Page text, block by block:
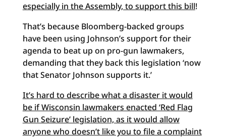
especially in the Assembly, to support this bill!
That’s because Bloomberg-backed groups
have been using Johnson’s support for their
agenda to beat up on pro-gun lawmakers,
demanding that they back this legislation ‘now
that Senator Johnson supports it.’
It’s hard to describe what a disaster it would
be if Wisconsin lawmakers enacted ‘Red Flag
Gun Seizure’ legislation, as it would allow
anyone who doesn’t like you to file a complaint